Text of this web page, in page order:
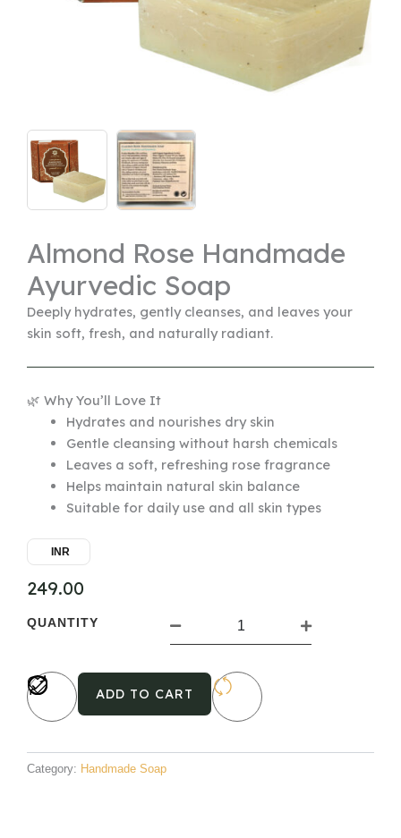
Almond Rose Handmade
Ayurvedic Soap
Deeply hydrates, gently cleanses, and leaves your
skin soft, fresh, and naturally radiant.
🌿 Why You’ll Love It
Hydrates and nourishes dry skin
Gentle cleansing without harsh chemicals
Leaves a soft, refreshing rose fragrance
Helps maintain natural skin balance
Suitable for daily use and all skin types
INR
249.00
QUANTITY
Almond
Rose
Ayurvedic
Soap
quantity
ADD TO CART
Category: Handmade Soap